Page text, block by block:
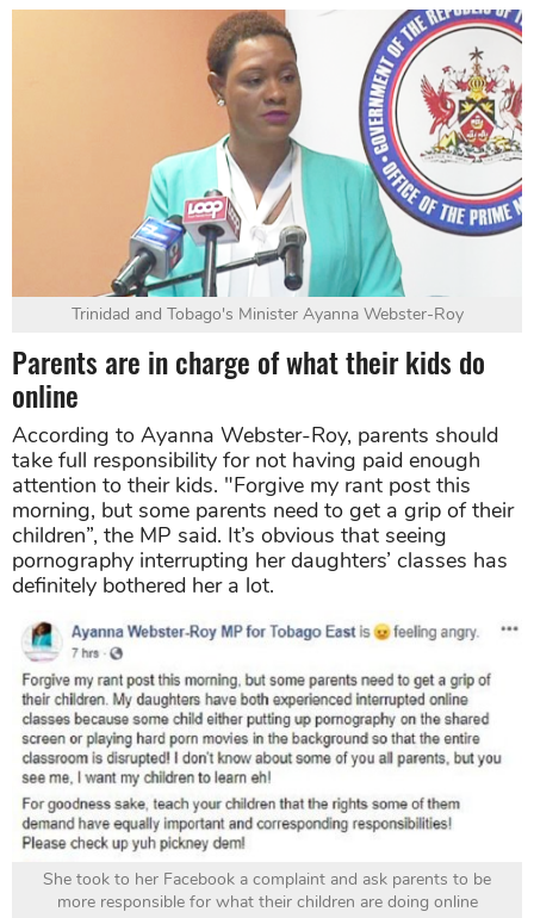
Trinidad and Tobago's MinisterAyanna Webster-Roy
Parents are in charge of what their kids do
online
According to Ayanna Webster-Roy, parents should
take full responsibility for not having paid enough
attention to their kids. "Forgive my rant post this
morning, but some parents need to get a grip of their
children”, the MP said. It’s obvious that seeing
pornography interrupting her daughters’ classes has
definitely bothered her a lot.
She took to her Facebook a complaint and ask parents to be
more responsible for what their children are doing online